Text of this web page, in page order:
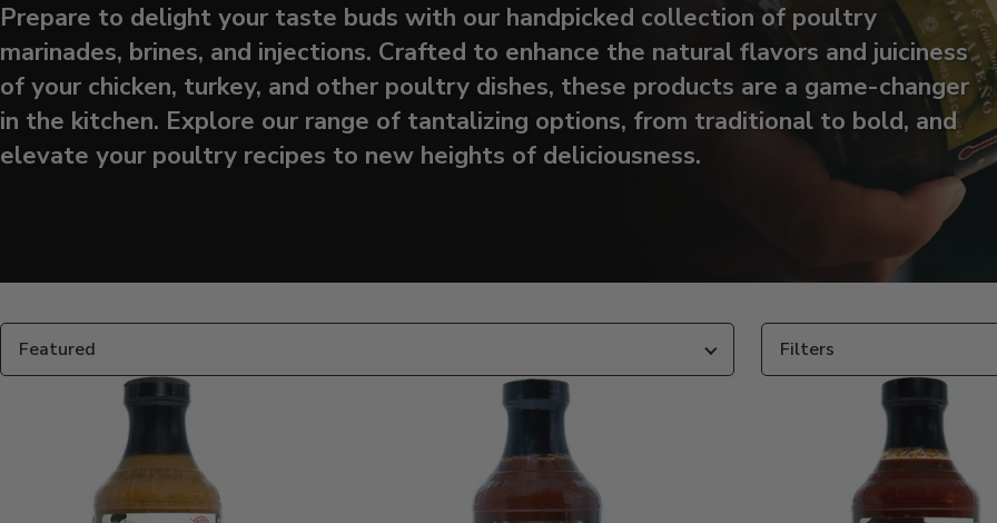
Prepare to delight your taste buds with our handpicked collection of poultry
marinades, brines, and injections. Crafted to enhance the natural flavors and juiciness
of your chicken, turkey, and other poultry dishes, these products are a game-changer
in the kitchen. Explore our range of tantalizing options, from traditional to bold, and
elevate your poultry recipes to new heights of deliciousness.
collection:
Sort
Filters